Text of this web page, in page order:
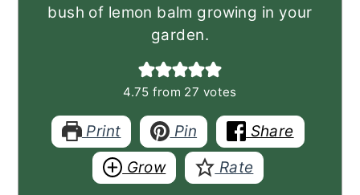
bush of lemon balm growing in your
garden.
4.75 from 27 votes
Print Pin
Share
Grow
Rate